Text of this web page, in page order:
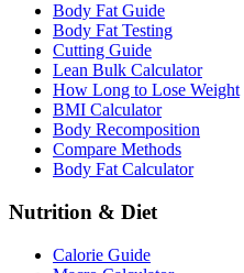
Body Fat Guide
Body Fat Testing
Cutting Guide
Lean Bulk Calculator
How Long to Lose Weight
BMI Calculator
Body Recomposition
Compare Methods
Body Fat Calculator
Nutrition & Diet
Calorie Guide